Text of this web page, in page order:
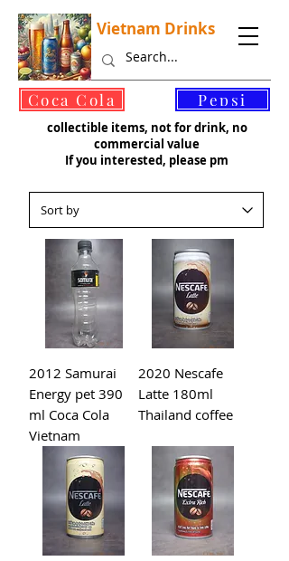
Vietnam Drinks
collectible items, not for drink, no
commercial value
If you interested, please pm
Coca Cola
©
Pepsi
2012 Samurai
Energy pet 390
ml Coca Cola
Vietnam
2020 Nescafe
Latte 180ml
Thailand coffee